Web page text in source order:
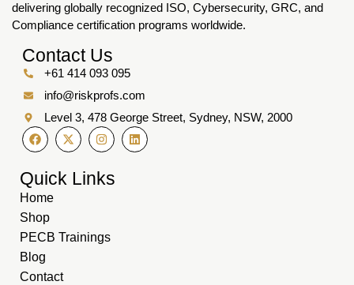
delivering globally recognized ISO, Cybersecurity, GRC, and
Compliance certification programs worldwide.
Contact Us
+61 414 093 095
info@riskprofs.com
Level 3, 478 George Street, Sydney, NSW, 2000
Quick Links
Home
Shop
PECB Trainings
Blog
Contact